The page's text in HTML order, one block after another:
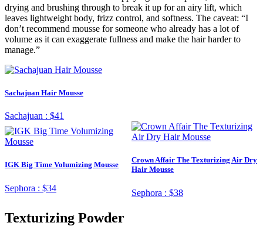
drying and brushing through to break it up for an airy lift, which
leaves lightweight body, frizz control, and softness. The caveat: “I
don’t recommend mousse for someone who already has a lot of
volume as it can exaggerate fullness and make the hair harder to
manage.”
Sachajuan Hair Mousse
Sachajuan : $41
IGK Big Time Volumizing Mousse
Sephora : $34
Crown Affair The Texturizing Air Dry
Hair Mousse
Sephora : $38
Texturizing Powder